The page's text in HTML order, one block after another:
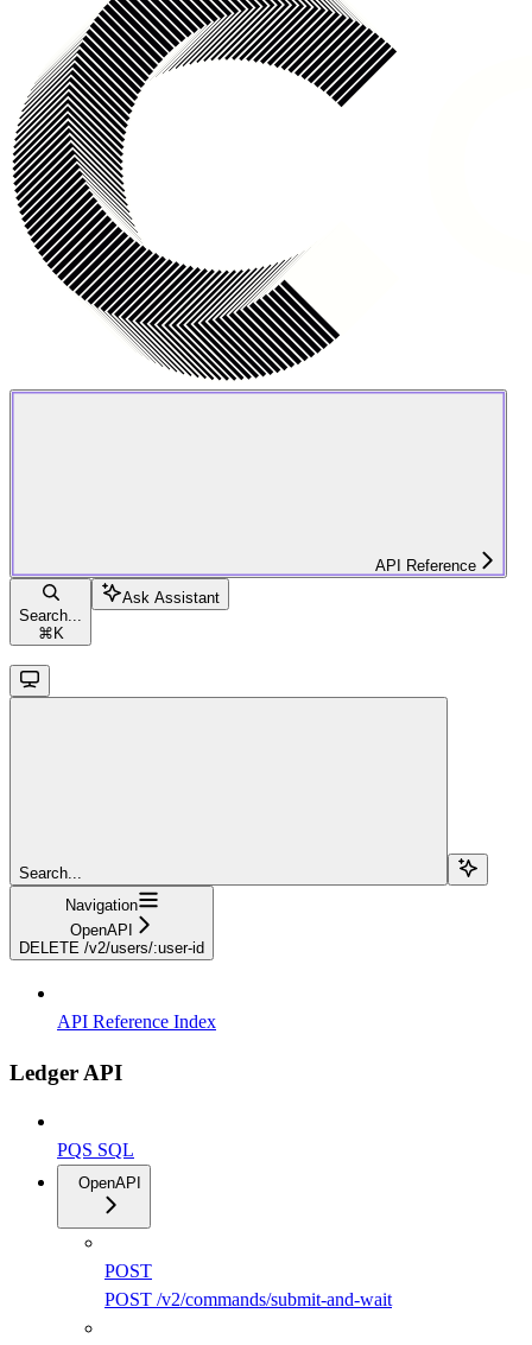
API Reference
Search...
⌘ K
Ask Assistant
Search...
Navigation
OpenAPI
DELETE /v2/users/:user-id
API Reference Index
Ledger API
PQS SQL
OpenAPI
POST
POST /v2/commands/submit-and-wait